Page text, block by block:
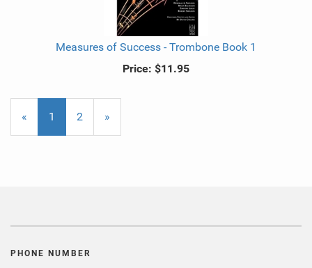
Measures of Success - Trombone Book 1
Price: $11.95
«
Current
Page
1 Page
2
Next
Page
»
PHONE NUMBER